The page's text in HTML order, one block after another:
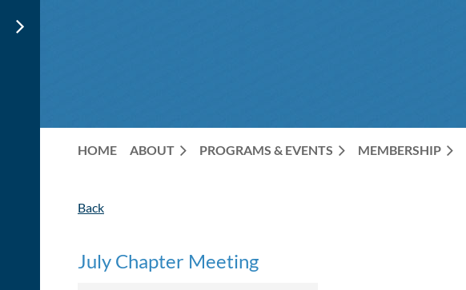
HOME ABOUT PROGRAMS & EVENTS MEMBERSHIP
Back
July Chapter Meeting